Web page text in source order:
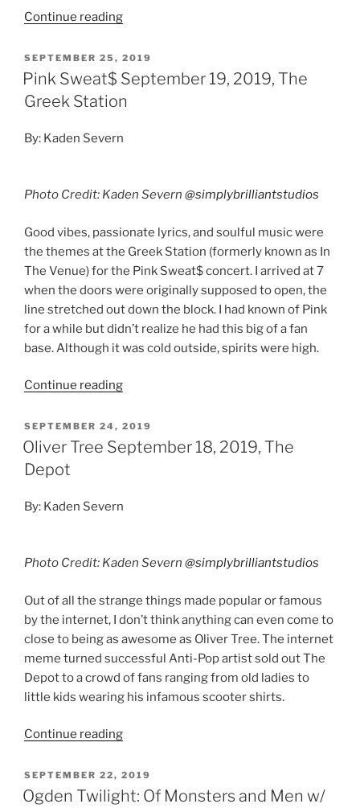
Continue reading
SEPTEMBER 25, 2019
Pink Sweat$ September 19, 2019, The
Greek Station
By: Kaden Severn
Photo Credit: Kaden Severn @simplybrilliantstudios
Good vibes, passionate lyrics, and soulful music were
the themes at the Greek Station (formerly known as In
The Venue) for the Pink Sweat$ concert. I arrived at 7
when the doors were originally supposed to open, the
line stretched out down the block. I had known of Pink
for a while but didn’t realize he had this big of a fan
base. Although it was cold outside, spirits were high.
Continue reading
SEPTEMBER 24, 2019
Oliver Tree September 18, 2019, The
Depot
By: Kaden Severn
Photo Credit: Kaden Severn @simplybrilliantstudios
Out of all the strange things made popular or famous
by the internet, I don’t think anything can even come to
close to being as awesome as Oliver Tree. The internet
meme turned successful Anti-Pop artist sold out The
Depot to a crowd of fans ranging from old ladies to
little kids wearing his infamous scooter shirts.
Continue reading
SEPTEMBER 22, 2019
Ogden Twilight: Of Monsters and Men w/